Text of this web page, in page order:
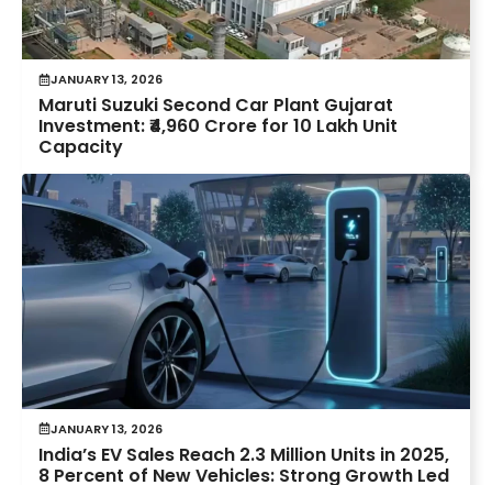
JANUARY 13, 2026
Maruti Suzuki Second Car Plant Gujarat
Investment: ₹4,960 Crore for 10 Lakh Unit
Capacity
JANUARY 13, 2026
India’s EV Sales Reach 2.3 Million Units in 2025,
8 Percent of New Vehicles: Strong Growth Led